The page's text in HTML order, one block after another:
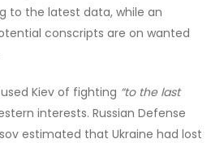
to the latest data, while an
conscripts are on wanted
Kiev of fighting “to the last
interests. Russian Defense
estimated that Ukraine had lost